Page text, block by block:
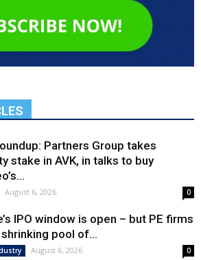
Partners Group takes
stake in AVK, in talks to buy
August 6, 2026 0
IPO window is open – but PE firms
pool of...
August 6, 2026 0